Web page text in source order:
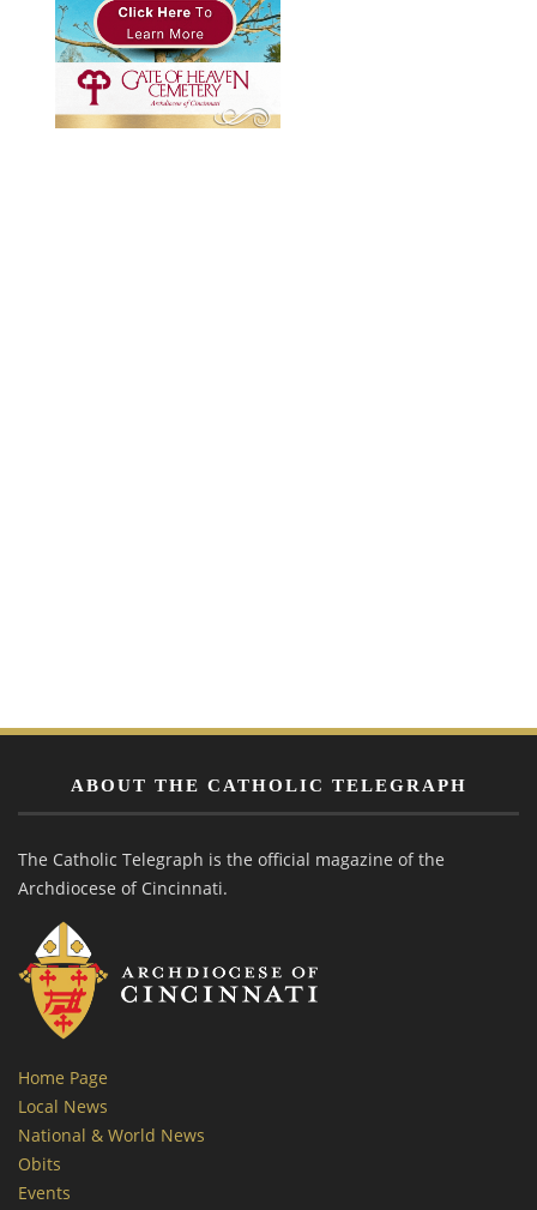
ABOUT THE CATHOLIC TELEGRAPH
The Catholic Telegraph is the official magazine of the
Archdiocese of Cincinnati.
Home Page
Local News
National & World News
Obits
Events